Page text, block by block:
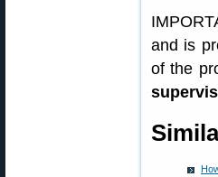
and is
of the